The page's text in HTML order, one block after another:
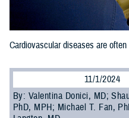
Cardiovascular diseases are
11/1/2024
By: Valentina Donici, MD;
PhD, MPH; Michael T. Fan,